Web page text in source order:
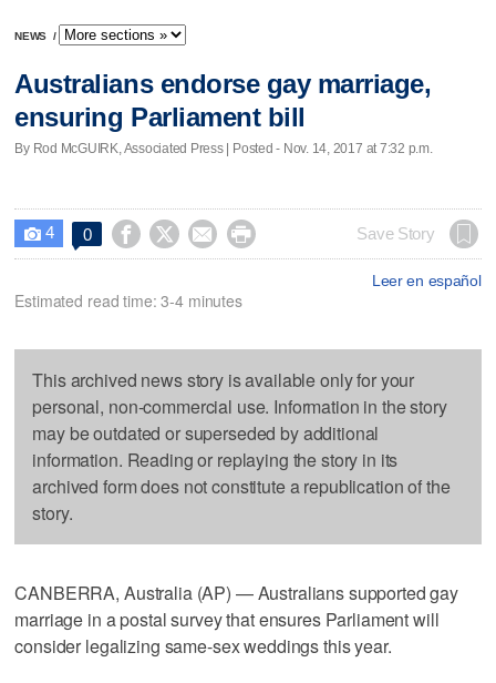
NEWS /
Australians endorse gay marriage,
ensuring Parliament bill
By Rod McGUIRK, Associated Press | Posted - Nov. 14, 2017 at 7:32 p.m.
 4 0     Save Story
Leer en español
Estimated read time: 3-4 minutes
This archived news story is available only for your
personal, non-commercial use. Information in the story
may be outdated or superseded by additional
information. Reading or replaying the story in its
archived form does not constitute a republication of the
story.
CANBERRA, Australia (AP) — Australians supported gay
marriage in a postal survey that ensures Parliament will
consider legalizing same-sex weddings this year.